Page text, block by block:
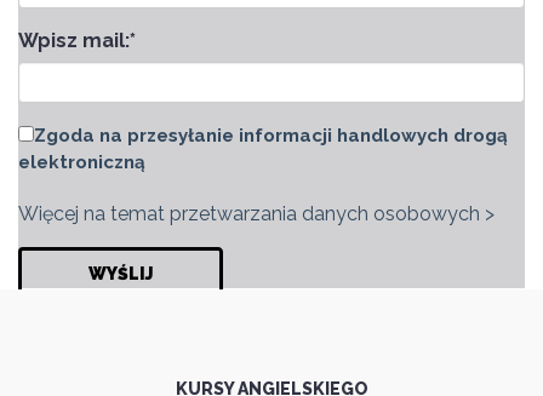
Wpisz mail:*
Zgoda na przesyłanie informacji handlowych drogą
elektroniczną
Więcej na temat przetwarzania danych osobowych >
KURSY ANGIELSKIEGO